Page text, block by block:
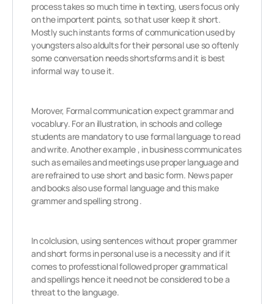
process takes so much time in texting, users focus only
on the importent points, so that user keep it short.
Mostly such instants forms of communication used by
youngsters also aldults for their personal use so oftenly
some conversation needs shortsforms and it is best
informal way to use it.
Morover, Formal communication expect grammar and
vocablury. For an illustration, in schools and college
students are mandatory to use formal language to read
and write. Another example , in business communicates
such as emailes and meetings use proper language and
are refrained to use short and basic form. News paper
and books also use formal language and this make
grammer and spelling strong .
In colclusion, using sentences without proper grammer
and short forms in personal use is a necessity and if it
comes to professtional followed proper grammatical
and spellings hence it need not be considered to be a
threat to the language.